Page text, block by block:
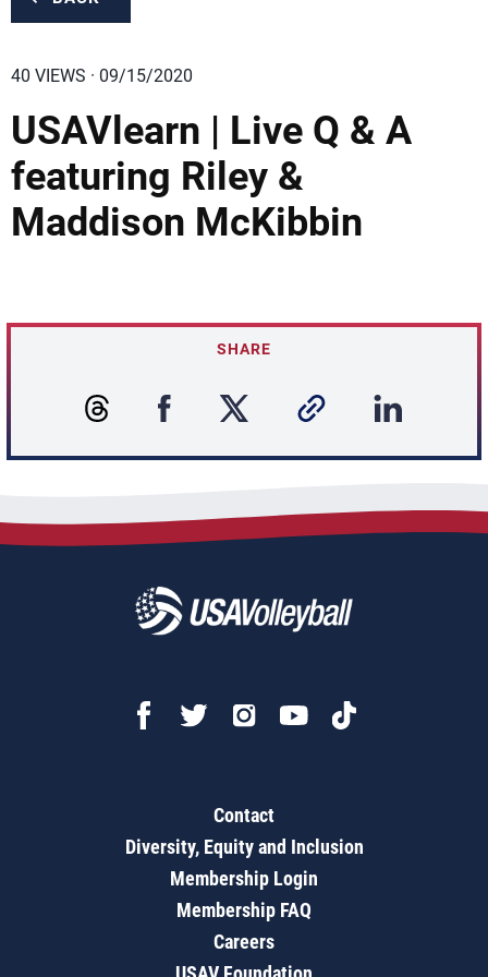
40 VIEWS · 09/15/2020
USAVlearn | Live Q & A
featuring Riley &
Maddison McKibbin
SHARE
Contact
Diversity, Equity and Inclusion
Membership Login
Membership FAQ
Careers